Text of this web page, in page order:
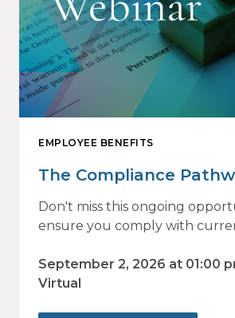
EMPLOYEE BENEFITS
The Compliance
Don't miss this ongoing
ensure you comply with
ahead.
September 2, 2026 at 01:00
Virtual